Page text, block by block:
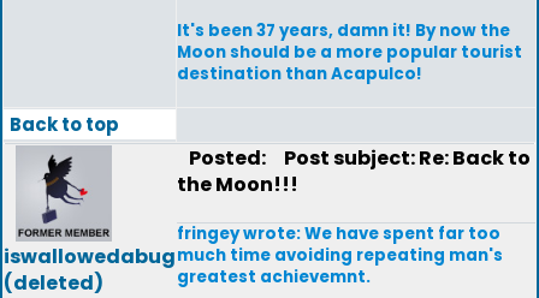
It's been 37 years, damn it! By now the
Moon should be a more popular tourist
destination than Acapulco!
Back to top
iswallowedabug
(deleted)
Posted:
Post subject: Re: Back to
the Moon!!!
fringey wrote: We have spent far too
much time avoiding repeating man's
greatest achievemnt.